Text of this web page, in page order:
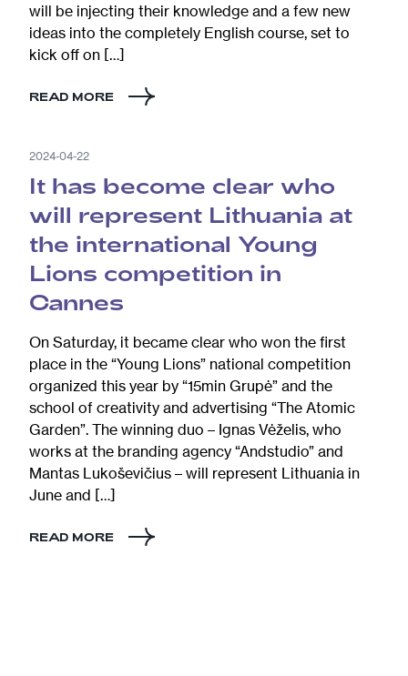
will be injecting their knowledge and a few new
ideas into the completely English course, set to
kick off on […]
READ MORE
2024-04-22
It has become clear who
will represent Lithuania at
the international Young
Lions competition in
Cannes
On Saturday, it became clear who won the first
place in the “Young Lions” national competition
organized this year by “15min Grupė” and the
school of creativity and advertising “The Atomic
Garden”. The winning duo – Ignas Vėželis, who
works at the branding agency “Andstudio” and
Mantas Lukoševičius – will represent Lithuania in
June and […]
READ MORE